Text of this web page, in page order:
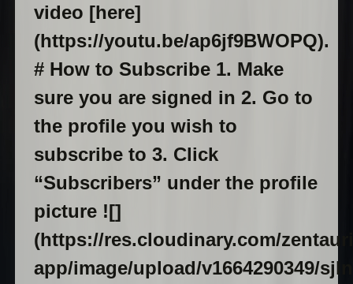
video [here]
(https://youtu.be/ap6jf9BWOPQ).
# How to Subscribe 1. Make
sure you are signed in 2. Go to
the profile you wish to
subscribe to 3. Click
“Subscribers” under the profile
picture ![]
(https://res.cloudinary.com/
app/image/upload/v1664290349/